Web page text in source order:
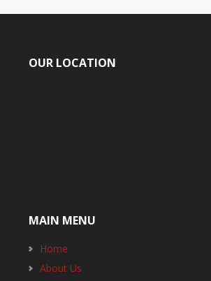
OUR LOCATION
MAIN MENU
Home
About Us